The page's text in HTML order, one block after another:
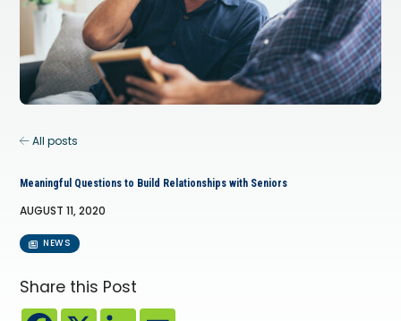
All posts
Meaningful Questions to Build Relationships with Seniors
AUGUST 11, 2020
NEWS
Share this Post